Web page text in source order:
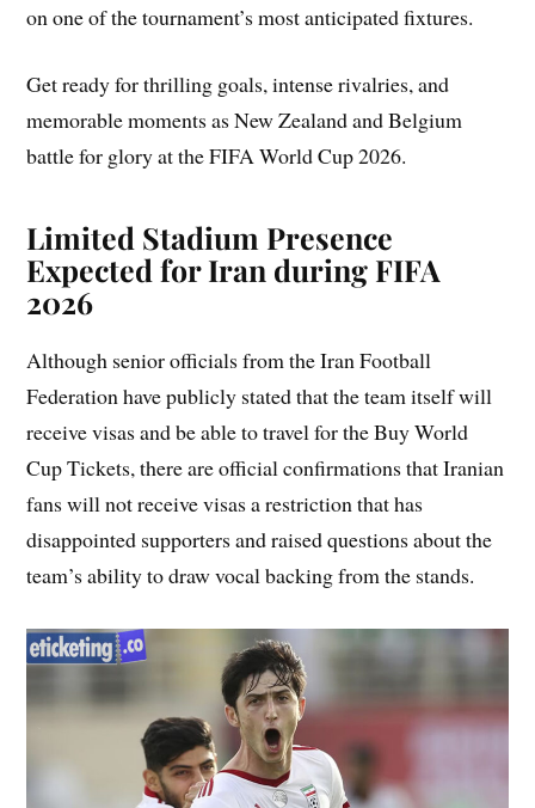
on one of the tournament’s most anticipated fixtures.
Get ready for thrilling goals, intense rivalries, and
memorable moments as New Zealand and Belgium
battle for glory at the FIFA World Cup 2026.
Limited Stadium Presence
Expected for Iran during FIFA
2026
Although senior officials from the Iran Football
Federation have publicly stated that the team itself will
receive visas and be able to travel for the Buy World
Cup Tickets, there are official confirmations that Iranian
fans will not receive visas a restriction that has
disappointed supporters and raised questions about the
team’s ability to draw vocal backing from the stands.